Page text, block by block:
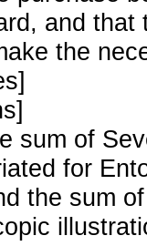
and
the
sum of
for
the sum